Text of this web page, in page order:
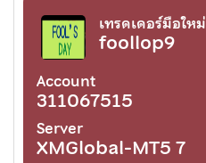
เทรดเดอร์มือใหม่
foollop9
Account
311067515
Server
XMGlobal-MT5 7